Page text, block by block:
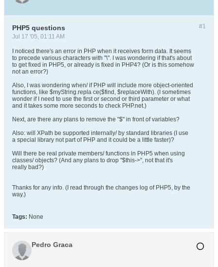
#1
PHP5 questions
Jul 17 '05, 01:11 AM
I noticed there's an error in PHP when it receives form data. It seems
to precede various characters with "\". I was wondering if that's about
to get fixed in PHP5, or already is fixed in PHP4? (Or is this somehow
not an error?)
Also, I was wondering when/ if PHP will include more object-oriented
functions, like $myString.repla ce($find, $replaceWith). (I sometimes
wonder if I need to use the first or second or third parameter or what
and it takes some more seconds to check PHP.net.)
Next, are there any plans to remove the "$" in front of variables?
Also: will XPath be supported internally/ by standard libraries (I use
a special library not part of PHP and it could be a little faster)?
Will there be real private members/ functions in PHP5 when using
classes/ objects? (And any plans to drop "$this->", not that it's
really bad?)
Thanks for any info. (I read through the changes log of PHP5, by the
way.)
Tags: None
Pedro Graca